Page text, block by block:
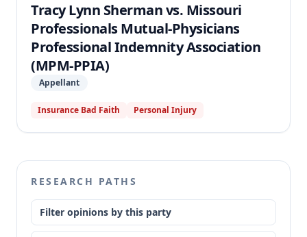
Tracy Lynn Sherman vs. Missouri
Professionals Mutual-Physicians
Professional Indemnity Association
(MPM-PPIA)
Appellant
Insurance Bad Faith Personal Injury
RESEARCH PATHS
Filter opinions by this party